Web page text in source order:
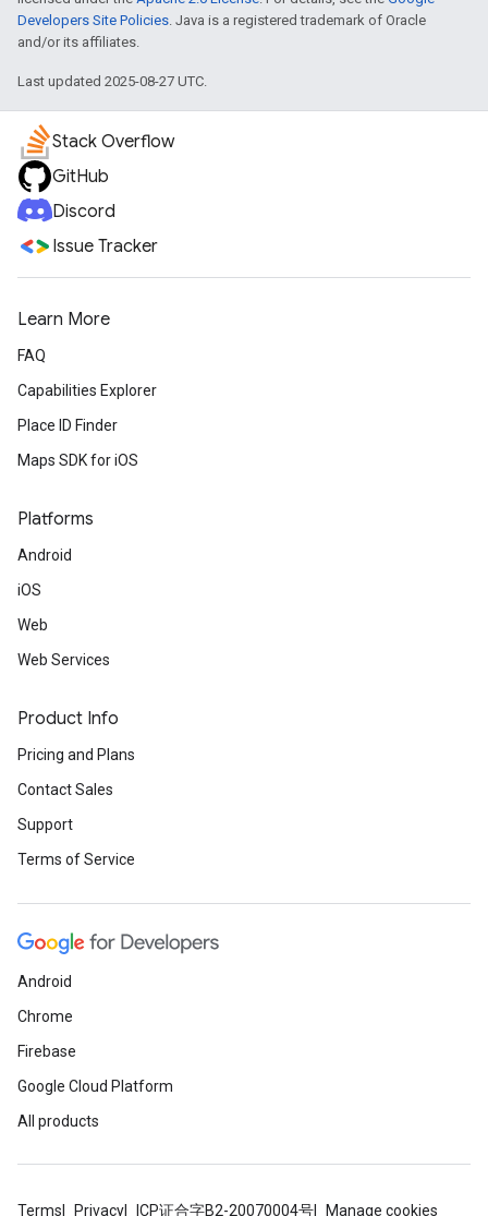
Developers Site Policies. Java is a registered trademark of Oracle
and/or its affiliates.
Last updated 2025-08-27 UTC.
Stack Overflow
GitHub
Discord
Issue Tracker
Learn More
FAQ
Capabilities Explorer
Place ID Finder
Maps SDK for iOS
Platforms
Android
iOS
Web
Web Services
Product Info
Pricing and Plans
Contact Sales
Support
Terms of Service
Android
Chrome
Firebase
Google Cloud Platform
All products
Terms Privacy ICP证合字B2-20070004号 Manage cookies